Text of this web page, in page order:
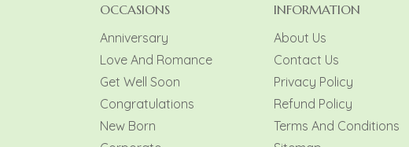
OCCASIONS
Anniversary
Love And Romance
Get Well Soon
Congratulations
New Born
INFORMATION
About Us
Contact Us
Privacy Policy
Refund Policy
Terms And Conditions